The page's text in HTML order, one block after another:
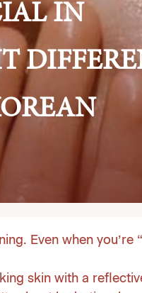
IN
Even when you’re
skin with a